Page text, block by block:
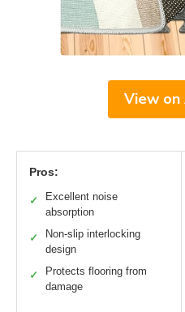
View on
Pros:
✓
Excellent noise
absorption
✓
Non-slip interlocking
design
✓
Protects flooring from
damage